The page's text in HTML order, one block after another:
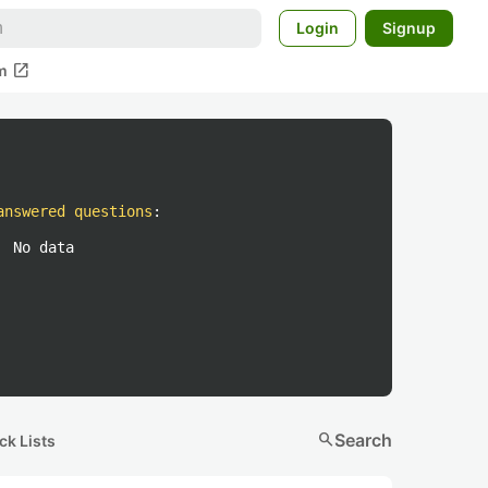
Login Signup
open_in_new
questions :
No data
Lists searchSearch